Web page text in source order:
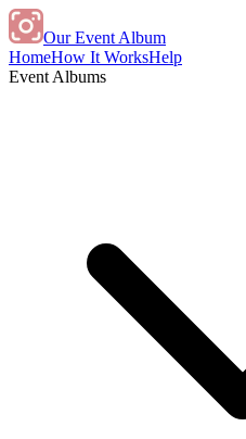
Our Event Album
HomeHow It WorksHelp
Event Albums